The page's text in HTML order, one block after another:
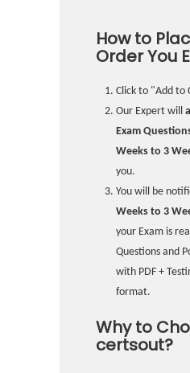
How to
Order You
Click to "Add to
Our Expert will
Exam
Weeks to 3
you.
You will be
Weeks to 3
your Exam is
Questions and
with PDF +
format.
Why to
certsout?